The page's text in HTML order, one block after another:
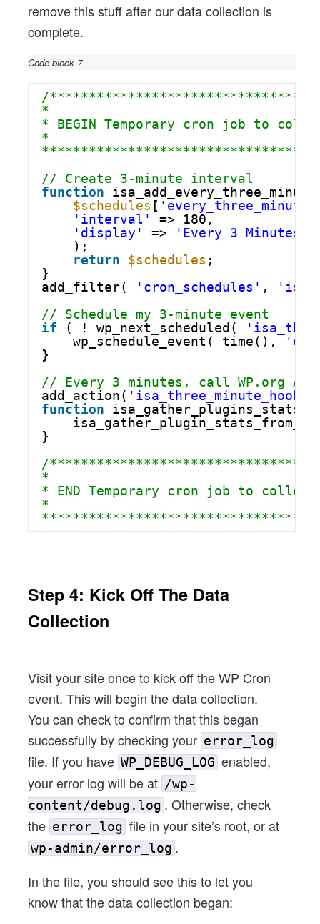
remove this stuff after our data collection is
complete.
Code block 7
/
*
* BEGIN Temporary cron job to
*
// Create 3-minute interval
function
$schedules [
'interval'
=> 180,
'display'
=>
'Every 3 Minutes'
);
return
$schedules ;
}
add_filter(
'cron_schedules' ,
// Schedule my 3-minute event
if
( ! wp_next_scheduled(
wp_schedule_event( time(),
}
// Every 3 minutes, call WP.org
add_action( 'isa_three_minute_hook'
function
}
/
*
* END Temporary cron job to
*
Step 4: Kick Off The Data
Collection
Visit your site once to kick off the WP Cron
event. This will begin the data collection.
You can check to confirm that this began
successfully by checking your error_log
file. If you have WP_DEBUG_LOG enabled,
your error log will be at /wp-
content/debug.log . Otherwise, check
the error_log file in your site’s root, or at
wp-admin/error_log .
In the file, you should see this to let you
know that the data collection began: